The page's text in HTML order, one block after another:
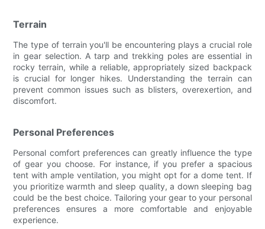
Terrain
The type of terrain you'll be encountering plays a crucial role
in gear selection. A tarp and trekking poles are essential in
rocky terrain, while a reliable, appropriately sized backpack
is crucial for longer hikes. Understanding the terrain can
prevent common issues such as blisters, overexertion, and
discomfort.
Personal Preferences
Personal comfort preferences can greatly influence the type
of gear you choose. For instance, if you prefer a spacious
tent with ample ventilation, you might opt for a dome tent. If
you prioritize warmth and sleep quality, a down sleeping bag
could be the best choice. Tailoring your gear to your personal
preferences ensures a more comfortable and enjoyable
experience.